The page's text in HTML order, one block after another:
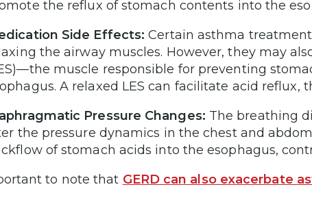
the reflux of stomach contents into the
Side Effects: Certain asthma
the airway muscles. However, they may
muscle responsible for preventing
A relaxed LES can facilitate acid reflux,
Pressure Changes: The breathing
the pressure dynamics in the chest and
of stomach acids into the esophagus,
to note that GERD can also exacerbate